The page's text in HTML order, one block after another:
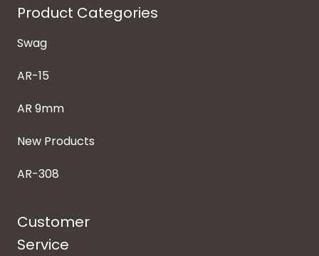
Product Categories
Swag
AR-15
AR 9mm
New Products
AR-308
Customer
Service